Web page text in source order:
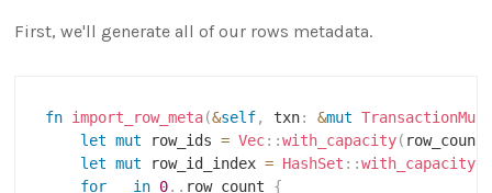
First, we'll generate all of our rows metadata.
fn import_row_meta(&self, txn: &mut TransactionMut
let mut row_ids = Vec::with_capacity( row_count
let mut row_id_index = HashSet ::with_capacity
for
in 0.. row_count {